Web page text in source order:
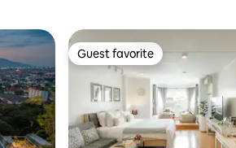
Guest favorite
Guest favorite